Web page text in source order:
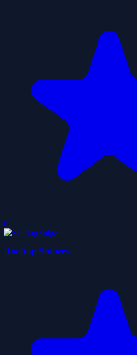
0
Rooftop Snipers